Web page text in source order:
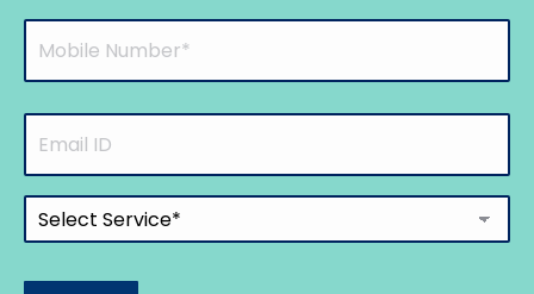
Number
(Required)
Select
Service